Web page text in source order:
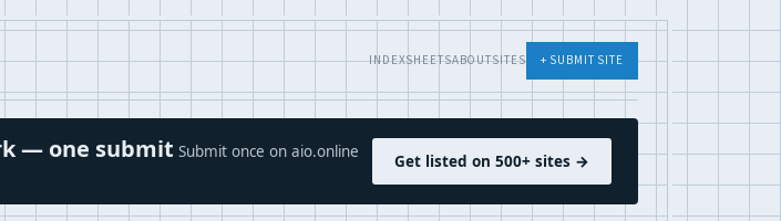
INDEXSHEETSABOUTSITES + SUBMIT SITE
— one submit Submit once on aio.online
Get listed on 500+ sites →